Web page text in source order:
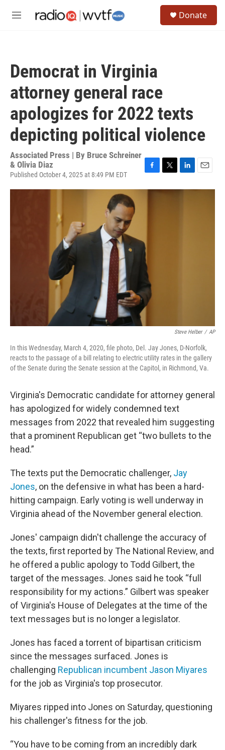
M
Donate
Democrat in Virginia
attorney general race
apologizes for 2022 texts
depicting political violence
Associated Press | By Bruce Schreiner
& Olivia Diaz
Published October 4, 2025 at 8:49 PM EDT
F
k
T
i
L
n
E
Steve Helber / AP
In this Wednesday, March 4, 2020, file photo, Del. Jay Jones, D-Norfolk,
reacts to the passage of a bill relating to electric utility rates in the gallery
of the Senate during the Senate session at the Capitol, in Richmond, Va.
Virginia's Democratic candidate for attorney general
has apologized for widely condemned text
messages from 2022 that revealed him suggesting
that a prominent Republican get “two bullets to the
head.”
The texts put the Democratic challenger, Jay
Jones, on the defensive in what has been a hard-
hitting campaign. Early voting is well underway in
Virginia ahead of the November general election.
Jones' campaign didn't challenge the accuracy of
the texts, first reported by The National Review, and
he offered a public apology to Todd Gilbert, the
target of the messages. Jones said he took “full
responsibility for my actions.” Gilbert was speaker
of Virginia's House of Delegates at the time of the
text messages but is no longer a legislator.
Jones has faced a torrent of bipartisan criticism
since the messages surfaced. Jones is
challenging Republican incumbent Jason Miyares
for the job as Virginia's top prosecutor.
Miyares ripped into Jones on Saturday, questioning
his challenger's fitness for the job.
“You have to be coming from an incredibly dark